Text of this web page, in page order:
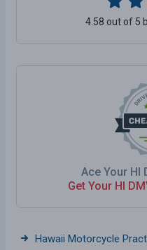
Ace Your HI
Get Your HI
4.58 out of 5
Hawaii Motorcycle